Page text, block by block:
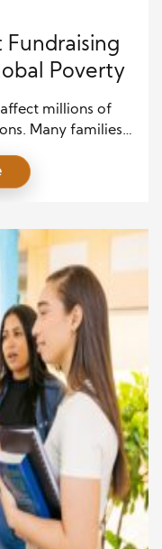
Poverty
millions of
Many families
of this
organizations play
However,
requires more